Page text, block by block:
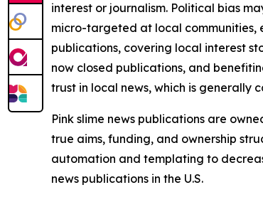
interest or journalism. Political bias
micro-targeted at local communities,
publications, covering local interest
now closed publications, and
trust in local news, which is generally
Pink slime news publications are
true aims, funding, and ownership
automation and templating to
news publications in the U.S.